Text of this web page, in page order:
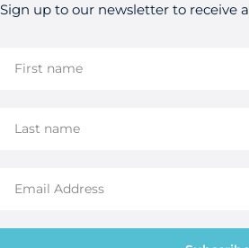
Sign up to our newsletter to receive a